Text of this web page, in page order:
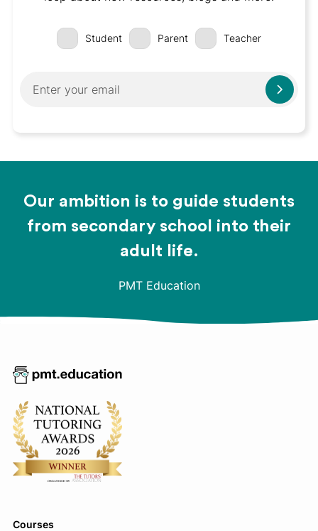
Student Parent Teacher
Our ambition is to guide students
from secondary school into their
adult life.
PMT Education
Courses